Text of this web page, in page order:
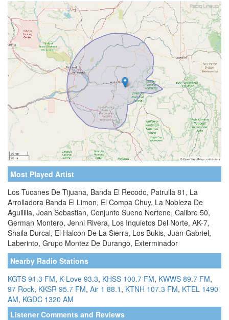
Most Played Artist
Los Tucanes De Tijuana, Banda El Recodo, Patrulla 81, La
Arrolladora Banda El Limon, El Compa Chuy, La Nobleza De
Aguililla, Joan Sebastian, Conjunto Sueno Norteno, Calibre 50,
German Montero, Jenni Rivera, Los Inquietos Del Norte, AK-7,
Shaila Durcal, El Halcon De La Sierra, Los Bukis, Juan Gabriel,
Laberinto, Grupo Montez De Durango, Exterminador
Nearby Radio Stations
KGTS 91.3 FM, K-Love 93.3, KHSS 100.7 FM, KWWS 89.7 FM,
97 Rock, KKSR 95.7 FM, Air 1 88.1 , KTNH 107.3 FM, KTEL 1490
AM, KGDC 1320 AM
Listener Comments and Reviews